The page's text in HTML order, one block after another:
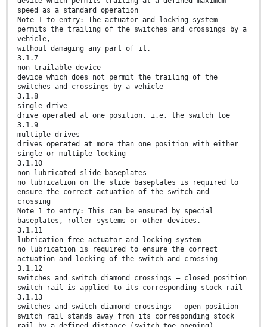
speed as a standard operation
Note 1 to entry: The actuator and locking system
permits the trailing of the switches and crossings by a
vehicle,
without damaging any part of it.
3.1.7
non-trailable device
device which does not permit the trailing of the
switches and crossings by a vehicle
3.1.8
single drive
drive operated at one position, i.e. the switch toe
3.1.9
multiple drives
drives operated at more than one position with either
single or multiple locking
3.1.10
non-lubricated slide baseplates
no lubrication on the slide baseplates is required to
ensure the correct actuation of the switch and
crossing
Note 1 to entry: This can be ensured by special
baseplates, roller systems or other devices.
3.1.11
lubrication free actuator and locking system
no lubrication is required to ensure the correct
actuation and locking of the switch and crossing
3.1.12
switches and switch diamond crossings – closed position
switch rail is applied to its corresponding stock rail
3.1.13
switches and switch diamond crossings – open position
switch rail stands away from its corresponding stock